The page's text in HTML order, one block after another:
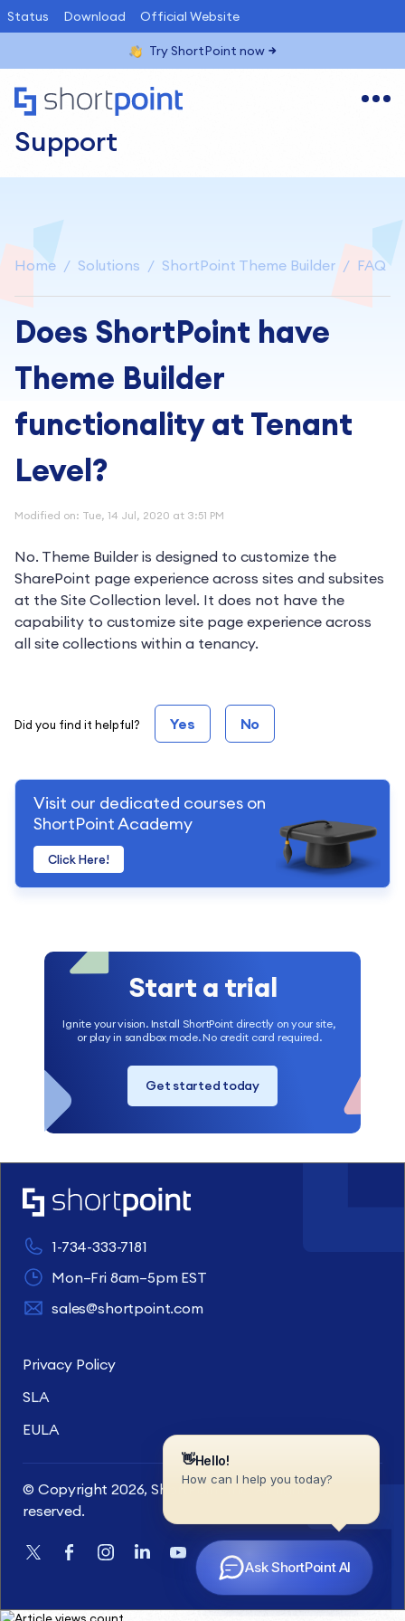
Status Download Official Website
Try ShortPoint now
Support
Home Solutions ShortPoint Theme Builder FAQ
Does ShortPoint have
Theme Builder
functionality at Tenant
Level?
Modified on: Tue, 14 Jul, 2020 at 3:51 PM
No. Theme Builder is designed to customize the
SharePoint page experience across sites and subsites
at the Site Collection level. It does not have the
capability to customize site page experience across
all site collections within a tenancy.
Did you find it helpful? Yes No
Visit our dedicated courses on
ShortPoint Academy
Click Here!
Start a trial
Ignite your vision. Install ShortPoint directly on your site,
or play in sandbox mode. No credit card required.
Get started today
1-734-333-7181
Mon–Fri 8am–5pm EST
sales@shortpoint.com
Privacy Policy
SLA
EULA
© Copyright 2026, ShortPoint Inc. All rights
reserved.